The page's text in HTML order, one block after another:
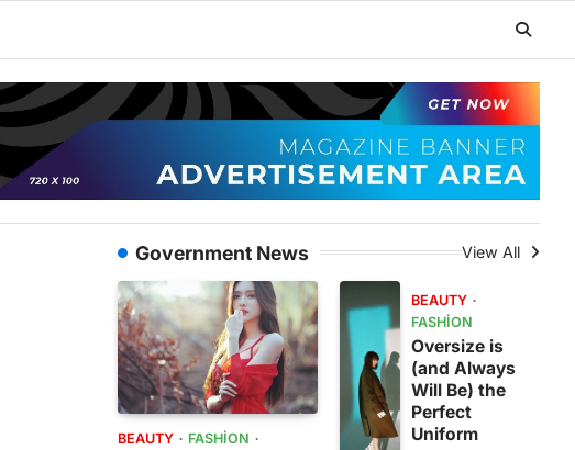
Government News View All
BEAUTY
FASHION
BEAUTY
FASHION
Oversize is
(and Always
Will Be) the
Perfect
Uniform